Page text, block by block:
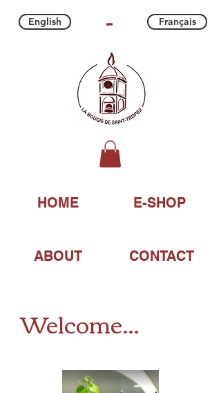
English - Français
HOME E-SHOP
ABOUT CONTACT
Welcome...